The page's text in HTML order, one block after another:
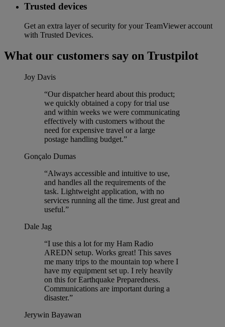
Trusted devices
Get an extra layer of security for your TeamViewer account
with Trusted Devices.
What our customers say on Trustpilot
Joy Davis
“Our dispatcher heard about this product;
we quickly obtained a copy for trial use
and within weeks we were communicating
effectively with customers without the
need for expensive travel or a large
postage handling budget.”
Gonçalo Dumas
“Always accessible and intuitive to use,
and handles all the requirements of the
task. Lightweight application, with no
services running all the time. Just great and
useful.”
Dale Jag
“I use this a lot for my Ham Radio
AREDN setup. Works great! This saves
me many trips to the mountain top where I
have my equipment set up. I rely heavily
on this for Earthquake Preparedness.
Communications are important during a
disaster.”
Jerywin Bayawan